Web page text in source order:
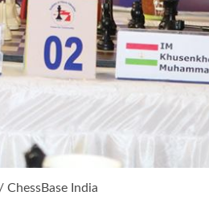
ChessBase India